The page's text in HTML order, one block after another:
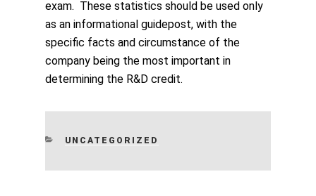
exam. These statistics should be used only
as an informational guidepost, with the
specific facts and circumstance of the
company being the most important in
determining the R&D credit.
CATEGORIES
UNCATEGORIZED